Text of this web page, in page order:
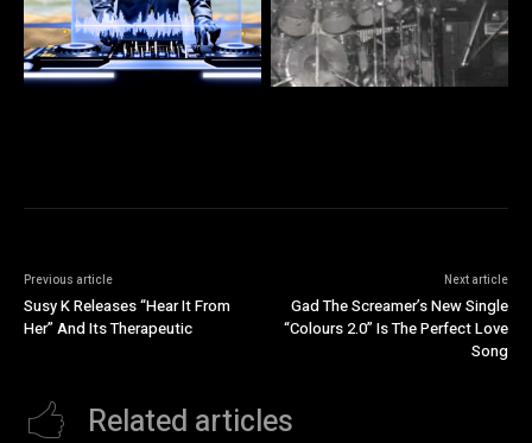
Previous article
Susy K Releases “Hear It From
Her” And Its Therapeutic
Next article
Gad The Screamer’s New Single
“Colours 2.0” Is The Perfect Love
Song
Related articles